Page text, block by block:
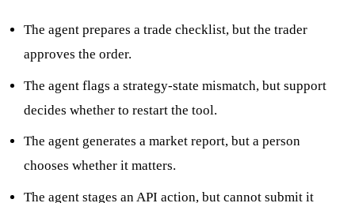
The agent prepares a trade checklist, but the trader
approves the order.
The agent flags a strategy-state mismatch, but support
decides whether to restart the tool.
The agent generates a market report, but a person
chooses whether it matters.
The agent stages an API action, but cannot submit it